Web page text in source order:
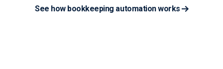
See how bookkeeping automation works